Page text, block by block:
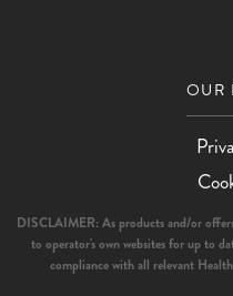
OUR
DISCLAIMER: As products and/or
to operator's own websites for up to
compliance with all relevant